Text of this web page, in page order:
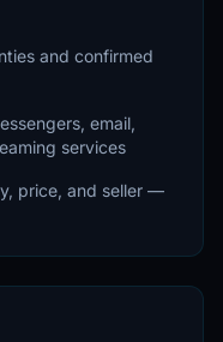
and confirmed
email,
services
price, and seller —